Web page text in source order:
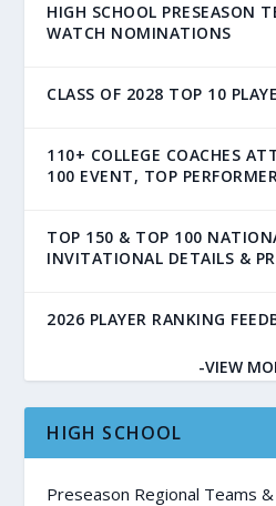
HIGH SCHOOL PRESEASON
WATCH NOMINATIONS
CLASS OF 2028 TOP 10
110+ COLLEGE COACHES
100 EVENT, TOP
TOP 150 & TOP 100
INVITATIONAL DETAILS &
2026 PLAYER RANKING
-VIEW
HIGH SCHOOL
Preseason Regional Teams